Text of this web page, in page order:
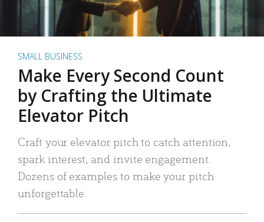
SMALL BUSINESS
Make Every Second Count
by Crafting the Ultimate
Elevator Pitch
Craft your elevator pitch to catch attention,
spark interest, and invite engagement.
Dozens of examples to make your pitch
unforgettable.